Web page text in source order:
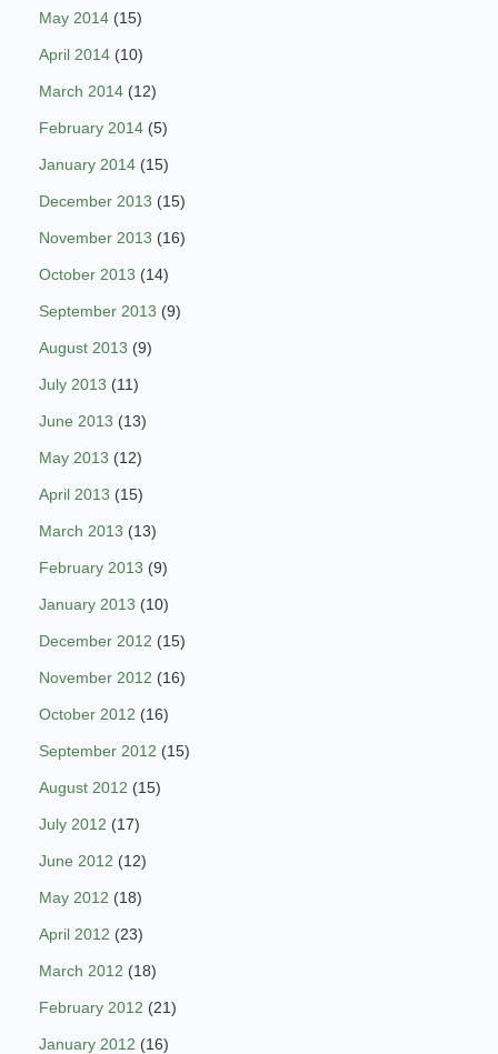
May 2014 (15)
April 2014 (10)
March 2014 (12)
February 2014 (5)
January 2014 (15)
December 2013 (15)
November 2013 (16)
October 2013 (14)
September 2013 (9)
August 2013 (9)
July 2013 (11)
June 2013 (13)
May 2013 (12)
April 2013 (15)
March 2013 (13)
February 2013 (9)
January 2013 (10)
December 2012 (15)
November 2012 (16)
October 2012 (16)
September 2012 (15)
August 2012 (15)
July 2012 (17)
June 2012 (12)
May 2012 (18)
April 2012 (23)
March 2012 (18)
February 2012 (21)
January 2012 (16)